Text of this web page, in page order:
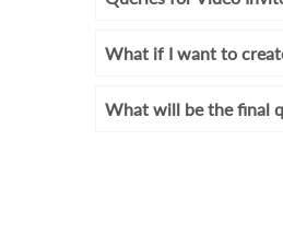
What if I want to
What will be the final